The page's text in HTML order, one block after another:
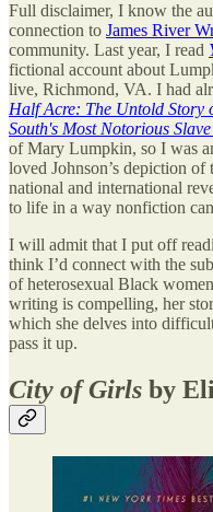
Full disclaimer, I know the
connection to James River
community. Last year, I read
fictional account about
live, Richmond, VA. I had
Half Acre: The Untold Story
South's Most Notorious
of Mary Lumpkin, so I was
loved Johnson’s depiction
national and international
to life in a way nonfiction
I will admit that I put off
think I’d connect with the
of heterosexual Black
writing is compelling, her
which she delves into
pass it up.
City of Girls by